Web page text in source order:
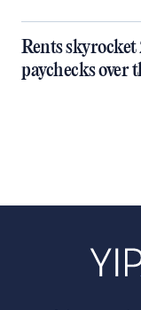
Rents
paychecks over